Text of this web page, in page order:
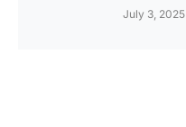
July 3, 2025